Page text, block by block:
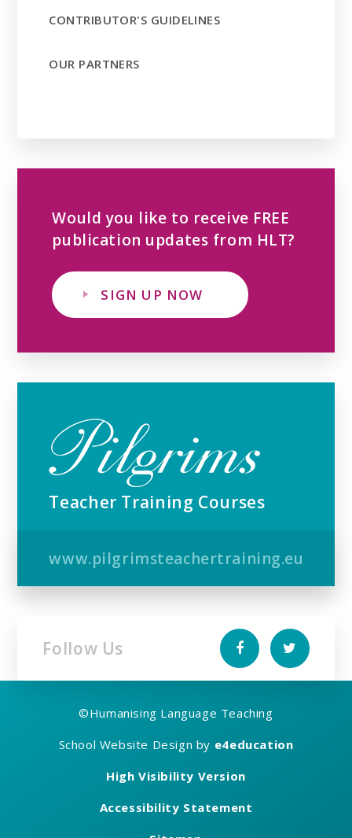
CONTRIBUTOR'S GUIDELINES
OUR PARTNERS
Would you like to receive FREE
publication updates from HLT?
SIGN UP NOW
Teacher Training Courses
www.pilgrimsteachertraining.eu
Follow Us
©Humanising Language Teaching
School Website Design by e4education
High Visibility Version
Accessibility Statement